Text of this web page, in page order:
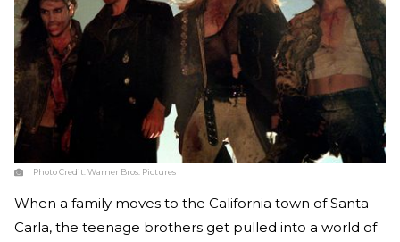
Photo Credit:Warner Bros. Pictures
When a family moves to the California town of Santa
Carla, the teenage brothers get pulled into a world of